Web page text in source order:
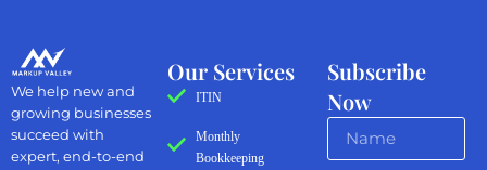
Subscribe
Now
Our Services
ITIN
Monthly
Bookkeeping
We help new and
growing businesses
succeed with
expert, end-to-end